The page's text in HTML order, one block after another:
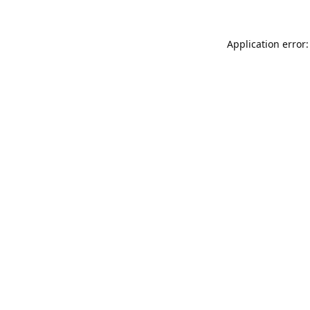
Application